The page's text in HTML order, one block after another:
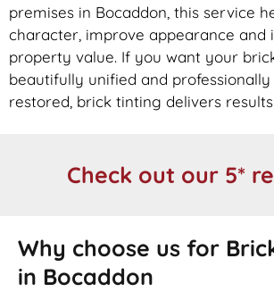
premises in Bocaddon, this service
character, improve appearance and
property value. If you want your
beautifully unified and professionally
restored, brick tinting delivers
Check out our 5*
Why choose us for
in Bocaddon